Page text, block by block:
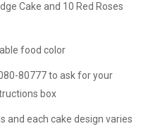
Cake and 10 Red Roses
food color
80777 to ask for your
box
and each cake design varies